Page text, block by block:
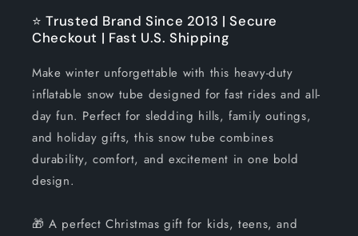
⭐ Trusted Brand Since 2013 | Secure
Checkout | Fast U.S. Shipping
Make winter unforgettable with this heavy-duty
inflatable snow tube designed for fast rides and all-
day fun. Perfect for sledding hills, family outings,
and holiday gifts, this snow tube combines
durability, comfort, and excitement in one bold
design.
🎁 A perfect Christmas gift for kids, teens, and